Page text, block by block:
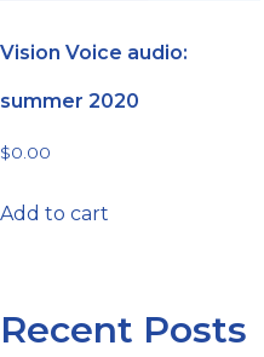
Vision Voice audio:
summer 2020
$0.00
Add to cart
Recent Posts